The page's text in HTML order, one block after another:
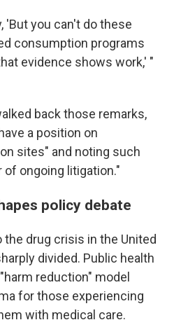
'But you can't do these
consumption programs
evidence shows work,' "
back those remarks,
a position on
sites" and noting such
of ongoing litigation."
policy debate
drug crisis in the United
divided. Public health
reduction" model
for those experiencing
with medical care.